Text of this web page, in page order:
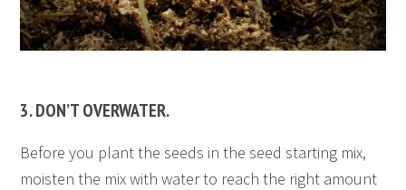
3. DON’T OVERWATER.
Before you plant the seeds in the seed starting mix,
moisten the mix with water to reach the right amount